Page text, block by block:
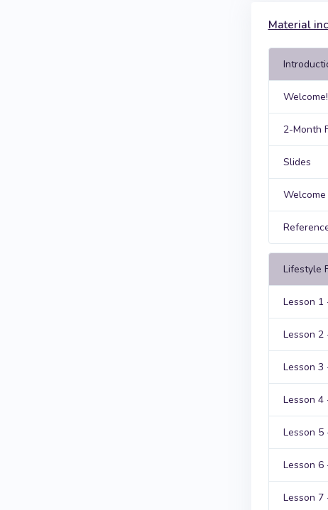
Material
Welcome!
2-Month
Slides
Lifestyle
Lesson 1
Lesson 2
Lesson 3
Lesson
Lesson 5
Lesson 6
Lesson 7